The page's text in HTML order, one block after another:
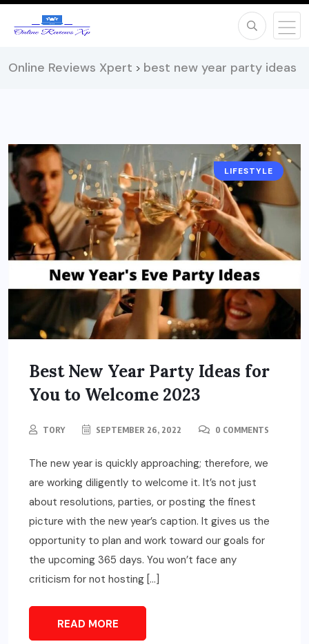
Online Reviews Xpert > best new year party ideas
LIFESTYLE
Best New Year Party Ideas for
You to Welcome 2023
TORY SEPTEMBER 26, 2022 0 COMMENTS
The new year is quickly approaching; therefore, we
are working diligently to welcome it. It’s not just
about resolutions, parties, or posting the finest
picture with the new year’s caption. It gives us the
opportunity to plan and work toward our goals for
the upcoming 365 days. You won’t face any
criticism for not hosting […]
READ MORE